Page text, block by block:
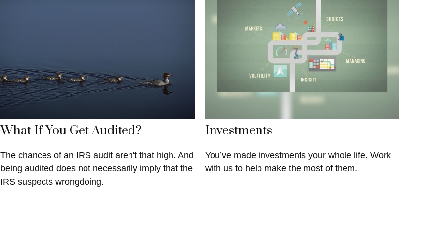
What If You Get Audited?
The chances of an IRS audit aren't that high. And
being audited does not necessarily imply that the
IRS suspects wrongdoing.
Investments
You’ve made investments your whole life. Work
with us to help make the most of them.